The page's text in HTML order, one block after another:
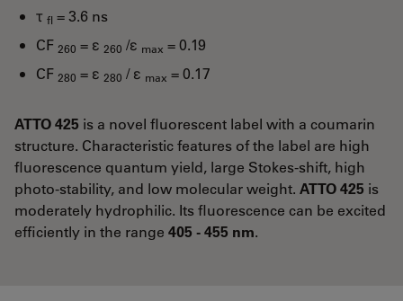
τ fl = 3.6 ns
CF 260 = ε 260 /ε max = 0.19
CF 280 = ε 280 / ε max = 0.17
ATTO 425 is a novel fluorescent label with a coumarin
structure. Characteristic features of the label are high
fluorescence quantum yield, large Stokes-shift, high
photo-stability, and low molecular weight. ATTO 425 is
moderately hydrophilic. Its fluorescence can be excited
efficiently in the range 405 - 455 nm.